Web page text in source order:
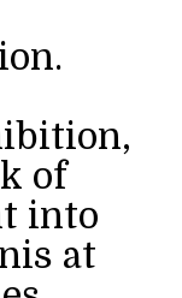
of
into
at